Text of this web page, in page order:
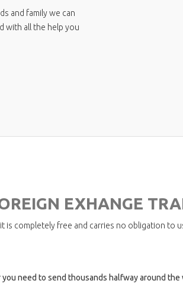
Solutions
and family we can
with all the help you
EXHANGE
is completely free and carries no obligation to
need to send thousands halfway around